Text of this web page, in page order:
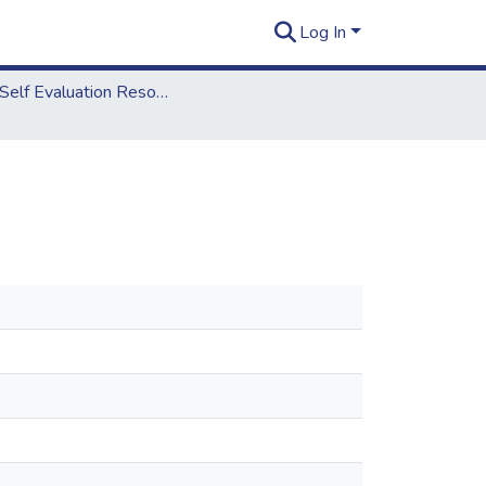
Log In
2018 Self Evaluation Resources